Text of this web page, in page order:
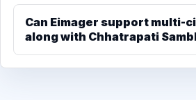
Can Eimager support multi-
along with Chhatrapati